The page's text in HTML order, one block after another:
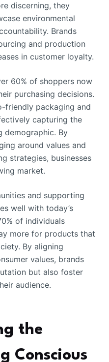
discerning, they
environmental
Brands
and production
in customer loyalty.
60% of shoppers now
purchasing decisions.
friendly packaging and
capturing the
demographic. By
around values and
strategies, businesses
market.
and supporting
well with today’s
of individuals
more for products that
By aligning
values, brands
but also foster
audience.
the
Conscious